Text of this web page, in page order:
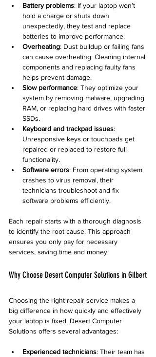
Battery problems: If your laptop won’t
hold a charge or shuts down
unexpectedly, they test and replace
batteries to improve performance.
Overheating: Dust buildup or failing fans
can cause overheating. Cleaning internal
components and replacing faulty fans
helps prevent damage.
Slow performance: They optimize your
system by removing malware, upgrading
RAM, or replacing hard drives with faster
SSDs.
Keyboard and trackpad issues:
Unresponsive keys or touchpads get
repaired or replaced to restore full
functionality.
Software errors: From operating system
crashes to virus removal, their
technicians troubleshoot and fix
software problems efficiently.
Each repair starts with a thorough diagnosis
to identify the root cause. This approach
ensures you only pay for necessary
services, saving time and money.
Why Choose Desert Computer Solutions in Gilbert
Choosing the right repair service makes a
big difference in how quickly and effectively
your laptop is fixed. Desert Computer
Solutions offers several advantages:
Experienced technicians: Their team has